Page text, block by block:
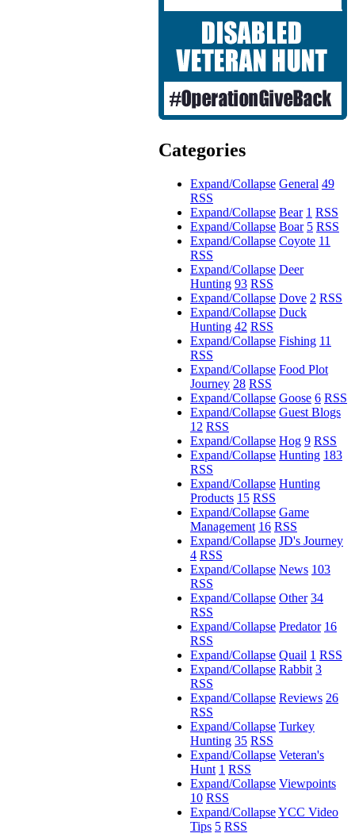
Categories
Expand/Collapse General 49
RSS
Expand/Collapse Bear 1 RSS
Expand/Collapse Boar 5 RSS
Expand/Collapse Coyote 11
RSS
Expand/Collapse Deer
Hunting 93 RSS
Expand/Collapse Dove 2 RSS
Expand/Collapse Duck
Hunting 42 RSS
Expand/Collapse Fishing 11
RSS
Expand/Collapse Food Plot
Journey 28 RSS
Expand/Collapse Goose 6 RSS
Expand/Collapse Guest Blogs
12 RSS
Expand/Collapse Hog 9 RSS
Expand/Collapse Hunting 183
RSS
Expand/Collapse Hunting
Products 15 RSS
Expand/Collapse Game
Management 16 RSS
Expand/Collapse JD's Journey
4 RSS
Expand/Collapse News 103
RSS
Expand/Collapse Other 34
RSS
Expand/Collapse Predator 16
RSS
Expand/Collapse Quail 1 RSS
Expand/Collapse Rabbit 3
RSS
Expand/Collapse Reviews 26
RSS
Expand/Collapse Turkey
Hunting 35 RSS
Expand/Collapse Veteran's
Hunt 1 RSS
Expand/Collapse Viewpoints
10 RSS
Expand/CollapseYCC Video
Tips 5 RSS